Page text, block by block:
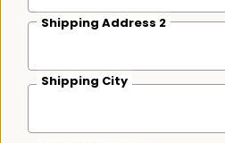
Shipping Address 2
Shipping City